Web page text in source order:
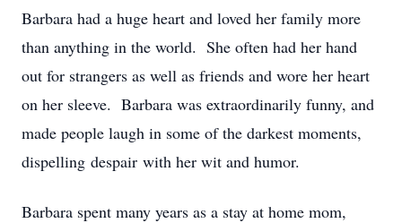
Barbara had a huge heart and loved her family more
than anything in the world. She often had her hand
out for strangers as well as friends and wore her heart
on her sleeve. Barbara was extraordinarily funny, and
made people laugh in some of the darkest moments,
dispelling despair with her wit and humor.
Barbara spent many years as a stay at home mom,